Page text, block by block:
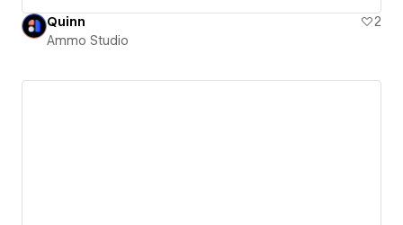
Quinn
2
Ammo Studio